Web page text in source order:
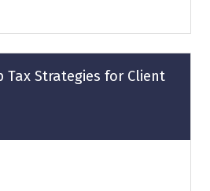
Tax Strategies for Client